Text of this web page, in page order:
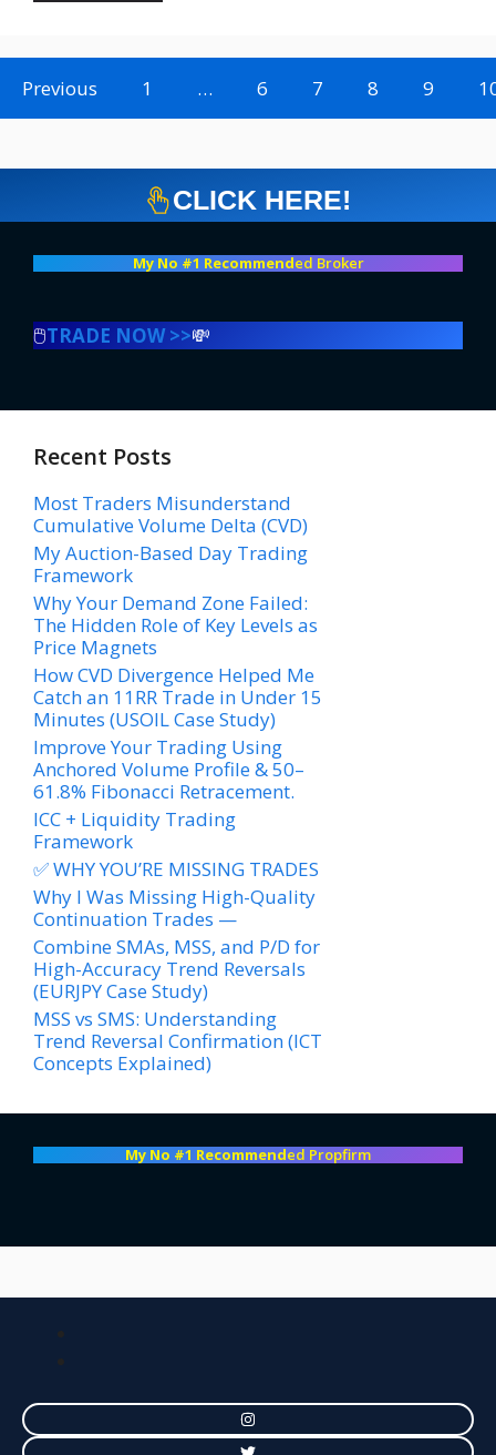
Previous 1 … 6 7 8 9
CLICK HERE!
My No #1 Recommended Broker
🖱️TRADE NOW >>💸
Recent Posts
Most Traders Misunderstand
Cumulative Volume Delta (CVD)
My Auction-Based Day Trading
Framework
Why Your Demand Zone Failed:
The Hidden Role of Key Levels as
Price Magnets
How CVD Divergence Helped Me
Catch an 11RR Trade in Under 15
Minutes (USOIL Case Study)
Improve Your Trading Using
Anchored Volume Profile & 50–
61.8% Fibonacci Retracement.
ICC + Liquidity Trading
Framework
✅ WHY YOU’RE MISSING TRADES
Why I Was Missing High-Quality
Continuation Trades —
Combine SMAs, MSS, and P/D for
High-Accuracy Trend Reversals
(EURJPY Case Study)
MSS vs SMS: Understanding
Trend Reversal Confirmation (ICT
Concepts Explained)
My No #1 Recommended Propfirm